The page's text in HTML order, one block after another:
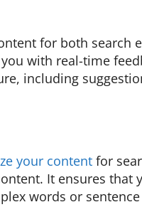
for both search
with real-time
including
your content for
It ensures that
words or